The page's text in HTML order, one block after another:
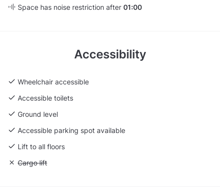
Space has noise restriction after 01:00
Accessibility
Wheelchair accessible
Accessible toilets
Ground level
Accessible parking spot available
Lift to all floors
Unavailable: Cargo lift
Cargo lift